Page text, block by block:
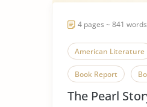
4 pages ~ 841 words
American Literature
Book Report
Envy Favorire
The Pearl